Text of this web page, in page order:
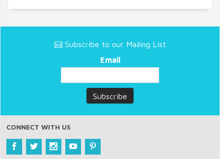
Subscribe to our Mailing List
Email
CONNECT WITH US